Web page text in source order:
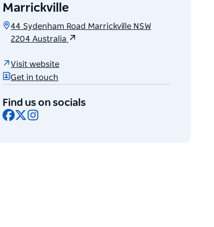
Marrickville
44 Sydenham Road Marrickville NSW
2204 Australia
Visit website
Get in touch
Find us on socials
Facebook
X